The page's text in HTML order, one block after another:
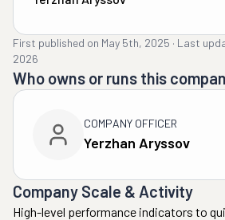
First published on May 5th, 2025 · Last
2026
Who owns or runs this
COMPANY OFFICER
Yerzhan Aryssov
Company Scale & Activity
High-level performance indicators to